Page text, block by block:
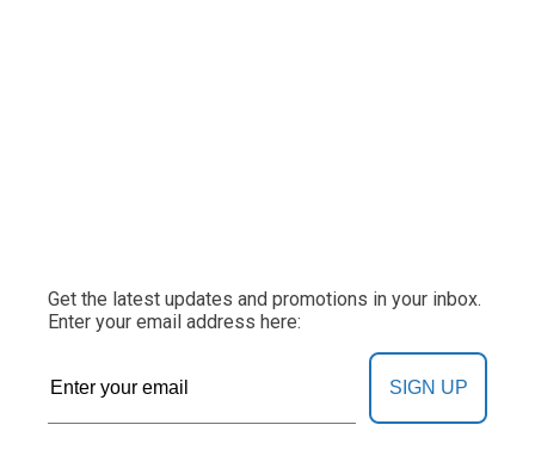
Get the latest updates and promotions in your inbox.
Enter your email address here:
SIGN UP